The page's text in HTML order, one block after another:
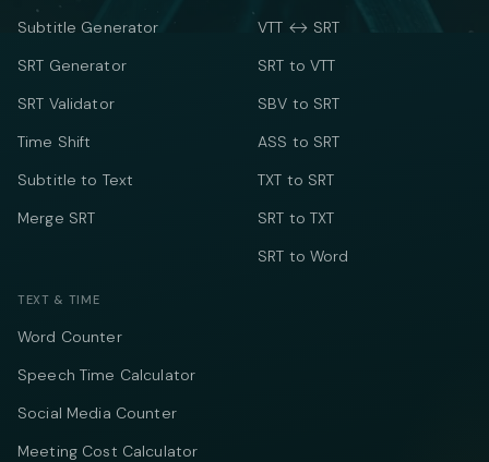
Subtitle Generator
SRT Generator
SRT Validator
Time Shift
Subtitle to Text
Merge SRT
VTT ↔ SRT
SRT to VTT
SBV to SRT
ASS to SRT
TXT to SRT
SRT to TXT
SRT to Word
TEXT & TIME
Word Counter
Speech Time Calculator
Social Media Counter
Meeting Cost Calculator